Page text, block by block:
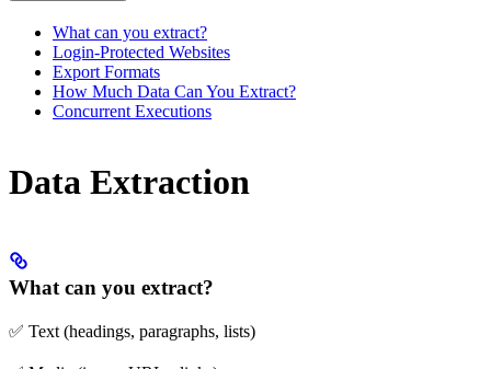
What can you extract?
Login-Protected Websites
Export Formats
How Much Data Can You Extract?
Concurrent Executions
Data Extraction
What can you extract?
✅ Text (headings, paragraphs, lists)